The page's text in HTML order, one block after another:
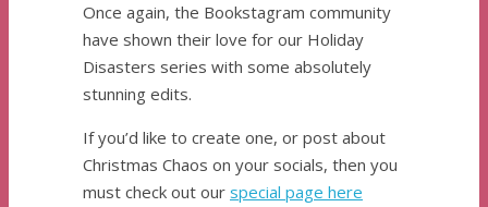
Once again, the Bookstagram community
have shown their love for our Holiday
Disasters series with some absolutely
stunning edits.
If you’d like to create one, or post about
Christmas Chaos on your socials, then you
must check out our special page here